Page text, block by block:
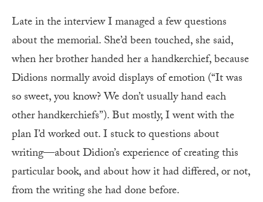
Late in the interview I managed a few questions
about the memorial. She’d been touched, she said,
when her brother handed her a handkerchief, because
Didions normally avoid displays of emotion (“It was
so sweet, you know? We don’t usually hand each
other handkerchiefs”). But mostly, I went with the
plan I’d worked out. I stuck to questions about
writing—about Didion’s experience of creating this
particular book, and about how it had differed, or not,
from the writing she had done before.